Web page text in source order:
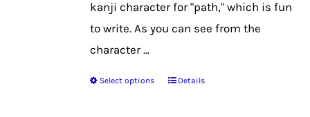
kanji character for "path," which is fun
to write. As you can see from the
character ...
Select options
ThisDetails